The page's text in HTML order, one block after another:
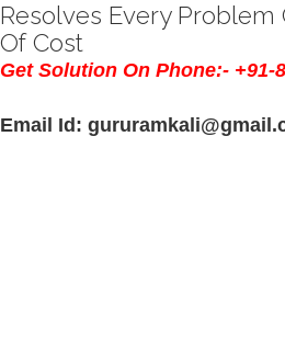
Resolves Every
Of Cost
Get Solution On Phone:- +91-
Email Id: